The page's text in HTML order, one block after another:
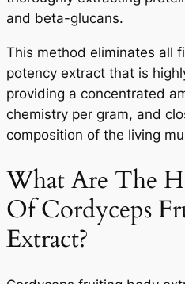
and beta-glucans.
This method eliminates all
potency extract that is
providing a concentrated
chemistry per gram, and
composition of the living
What Are The
Of Cordyceps
Extract?